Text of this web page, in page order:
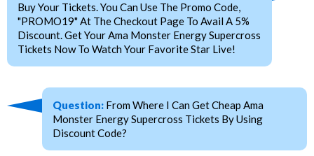
Buy Your Tickets. You Can Use The Promo Code,
"PROMO19" At The Checkout Page To Avail A 5%
Discount. Get Your Ama Monster Energy Supercross
Tickets Now To Watch Your Favorite Star Live!
Question: From Where I Can Get Cheap Ama
Monster Energy Supercross Tickets By Using
Discount Code?